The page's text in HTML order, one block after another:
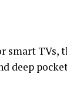
smart TVs,
deep